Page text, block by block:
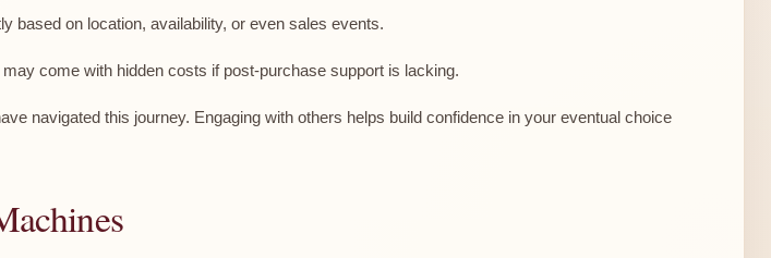
based on location, availability, or even sales events.
come with hidden costs if post-purchase support is lacking.
navigated this journey. Engaging with others helps build confidence in your eventual choice